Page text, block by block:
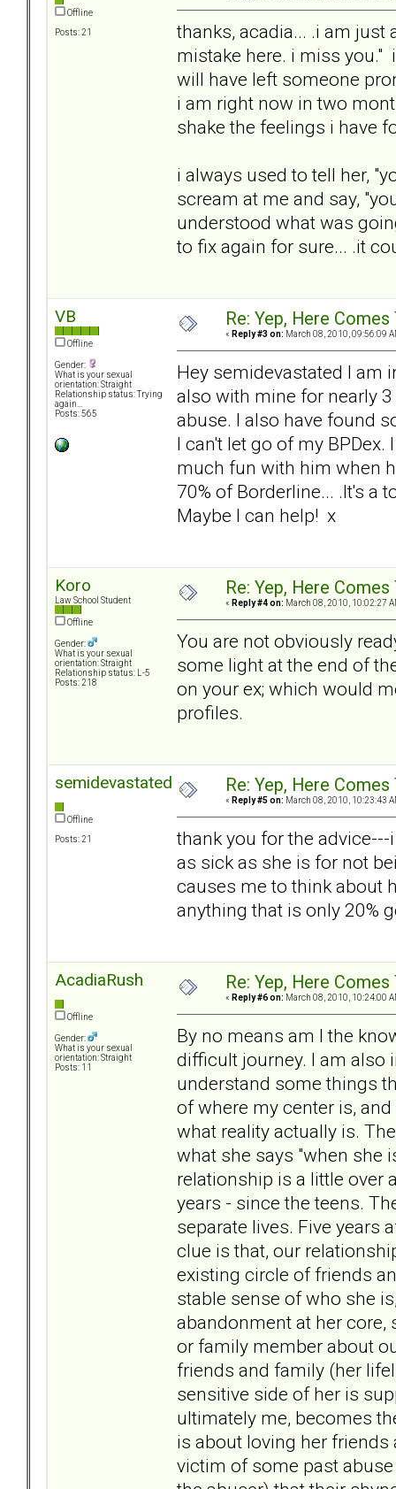
Offline
Posts: 21
thanks, acadia... .i am just
mistake here. i miss
will have left someone
i am right now in two
shake the feelings i have
i always used to tell her,
scream at me and say,
understood what was
to fix again for sure... .it
VB
Offline
Gender:
What is your sexual
orientation: Straight
Relationship status: Trying
again...
Posts: 565
Re: Yep, Here
« Reply #3 on: March 08, 2010, 09:56:09
Hey semidevastated I am
also with mine for nearly
abuse. I also have found
I can't let go of my
much fun with him when
70% of Borderline... .It's a
Maybe I can help! x
Koro
Law School Student
Offline
Gender:
What is your sexual
orientation: Straight
Relationship status: L-5
Posts: 218
Re: Yep, Here
« Reply #4 on: March 08, 2010, 10:02:27
You are not obviously
some light at the end of
on your ex; which would
profiles.
semidevastated
Offline
Posts: 21
Re: Yep, Here
« Reply #5 on: March 08, 2010, 10:23:43
thank you for the
as sick as she is for not
causes me to think about
anything that is only 20%
AcadiaRush
Offline
Gender:
What is your sexual
orientation: Straight
Posts: 11
Re: Yep, Here
« Reply #6 on: March 08, 2010, 10:24:00
By no means am I the
difficult journey. I am also
understand some things
of where my center is,
what reality actually is.
what she says "when she
relationship is a little over
years - since the teens.
separate lives. Five years
clue is that, our
existing circle of friends
stable sense of who she
abandonment at her
or family member about
friends and family (her
sensitive side of her is
ultimately me, becomes
is about loving her
victim of some past